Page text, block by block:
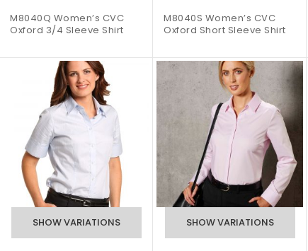
M8040Q Women’s CVC
Oxford 3/4 Sleeve Shirt
M8040S Women’s CVC
Oxford Short Sleeve Shirt